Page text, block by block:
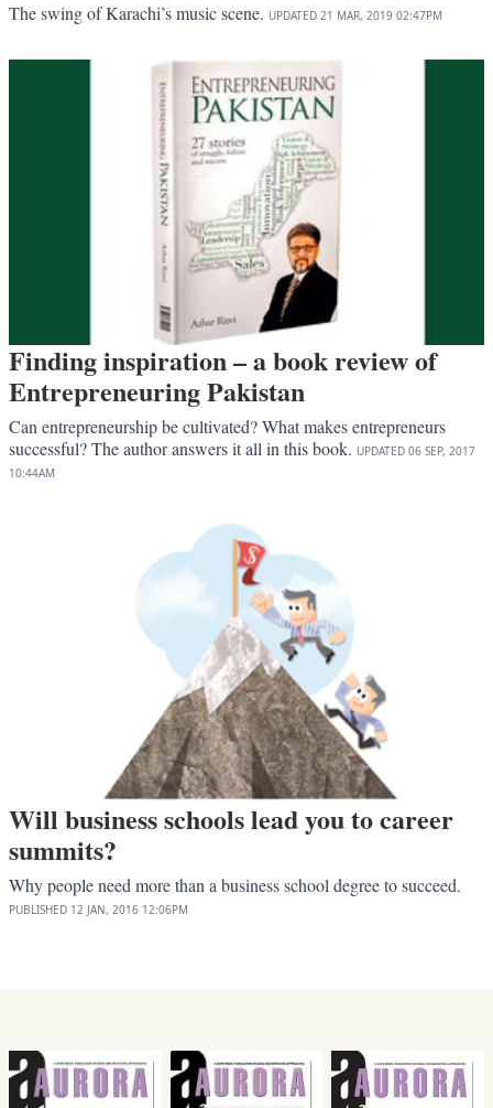
The swing of Karachi’s music scene. UPDATED 21 MAR, 2019 02:47PM
Finding inspiration – a book review of
Entrepreneuring Pakistan
Can entrepreneurship be cultivated? What makes entrepreneurs
successful? The author answers it all in this book. UPDATED 06 SEP, 2017
10:44AM
Will business schools lead you to career
summits?
Why people need more than a business school degree to succeed.
PUBLISHED 12 JAN, 2016 12:06PM